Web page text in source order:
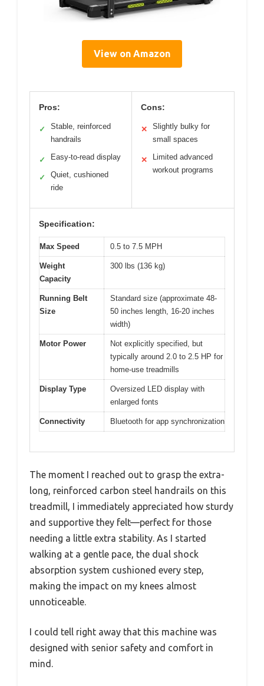
View on Amazon
Pros:
✓
Stable, reinforced
handrails
✓ Easy-to-read display
✓
Quiet, cushioned
ride
Cons:
✕
Slightly bulky for
small spaces
✕
Limited advanced
workout programs
Specification:
Max Speed 0.5 to 7.5 MPH
Weight
Capacity
300 lbs (136 kg)
Running Belt
Size
Standard size (approximate 48-
50 inches length, 16-20 inches
width)
Motor Power
Not explicitly specified, but
typically around 2.0 to 2.5 HP for
home-use treadmills
Display Type
Oversized LED display with
enlarged fonts
Connectivity Bluetooth for app synchronization
The moment I reached out to grasp the extra-
long, reinforced carbon steel handrails on this
treadmill, I immediately appreciated how sturdy
and supportive they felt—perfect for those
needing a little extra stability. As I started
walking at a gentle pace, the dual shock
absorption system cushioned every step,
making the impact on my knees almost
unnoticeable.
I could tell right away that this machine was
designed with senior safety and comfort in
mind.